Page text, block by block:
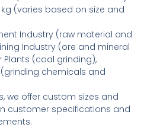
kg (varies based on size and
Industry (raw material and
Industry (ore and mineral
Plants (coal grinding),
chemicals and
we offer custom sizes and
customer specifications and